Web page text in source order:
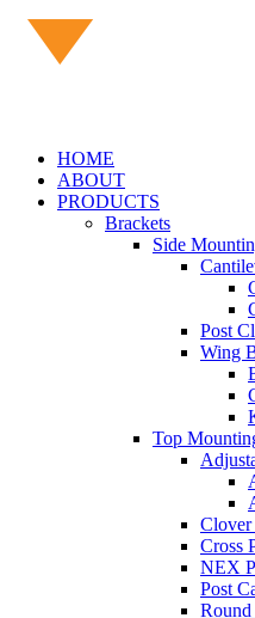
HOME
ABOUT
PRODUCTS
Brackets
Side
Post
Wing
Top
Clover
Cross
NEX
Post
Round